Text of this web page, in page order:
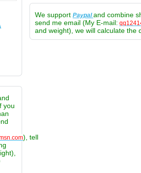
you
), tell
We support Paypaland combine
send me email (My E-mail:
and weight), we will calculate the